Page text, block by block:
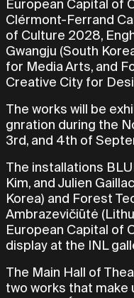
European Capital of
Clérmont-Ferrand
of Culture 2028,
Gwangju (South
for Media Arts, and
Creative City for
The works will be
gnration during the
3rd, and 4th of
The installations
Kim, and Julien
Korea) and Forest
Ambrazevičiūtė
European Capital of
display at the INL
The Main Hall of
two works that make